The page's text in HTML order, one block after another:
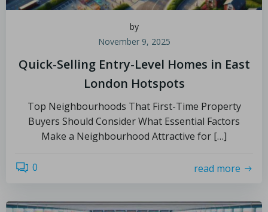
by
November 9, 2025
Quick-Selling Entry-Level Homes in East
London Hotspots
Top Neighbourhoods That First-Time Property
Buyers Should Consider What Essential Factors
Make a Neighbourhood Attractive for […]
0 read more